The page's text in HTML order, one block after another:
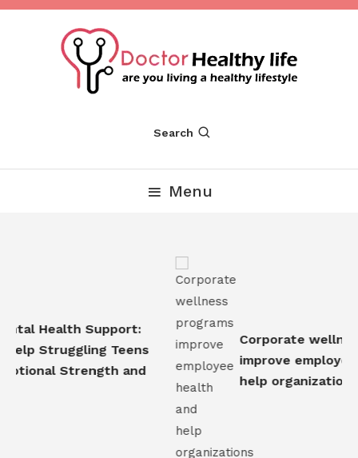
Skip
Dr Healthy Life
Search
Menu
Health Support:
Struggling Teens
Strength and
Corporate
improve employee
help organizations